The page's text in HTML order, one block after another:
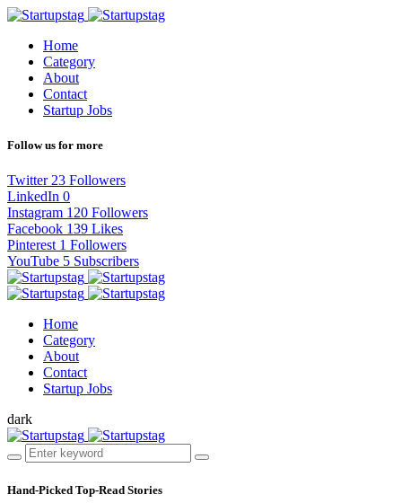
Home
Category
About
Contact
Startup Jobs
Follow us for more
Twitter 23 Followers
LinkedIn 0
Instagram 120 Followers
Facebook 139 Likes
Pinterest 1 Followers
YouTube 5 Subscribers
Home
Category
About
Contact
Startup Jobs
dark
Hand-Picked Top-Read Stories